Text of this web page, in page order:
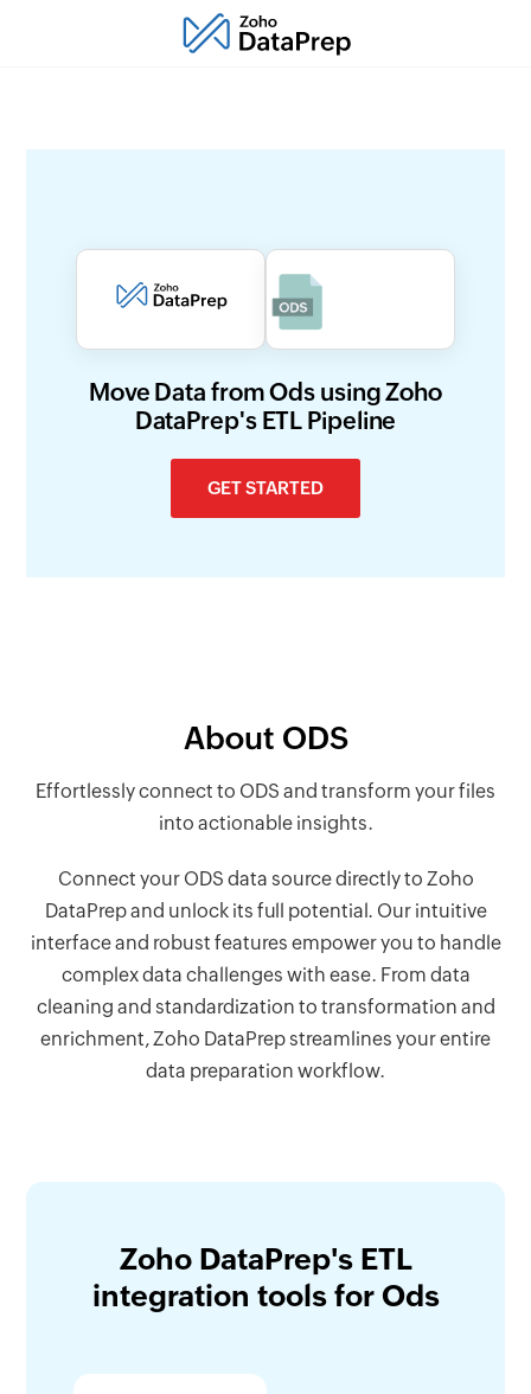
Move Data from Ods using Zoho
DataPrep's ETL Pipeline
GET STARTED
About ODS
Effortlessly connect to ODS and transform your files
into actionable insights.
Connect your ODS data source directly to Zoho
DataPrep and unlock its full potential. Our intuitive
interface and robust features empower you to handle
complex data challenges with ease. From data
cleaning and standardization to transformation and
enrichment, Zoho DataPrep streamlines your entire
data preparation workflow.
Zoho DataPrep's ETL
integration tools for Ods